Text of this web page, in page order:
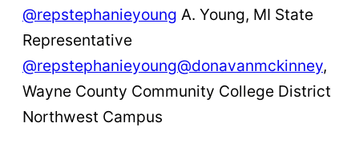
@repstephanieyoung A. Young, MI State
Representative
@repstephanieyoung@donavanmckinney,
Wayne County Community College District
Northwest Campus